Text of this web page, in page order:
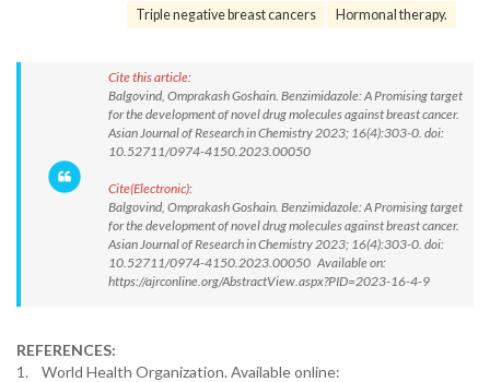
Triple negative breast cancers
Hormonal therapy.
Cite this article:
Balgovind, Omprakash Goshain. Benzimidazole: A Promising target
for the development of novel drug molecules against breast cancer.
Asian Journal of Research in Chemistry 2023; 16(4):303-0. doi:
10.52711/0974-4150.2023.00050
Cite(Electronic):
Balgovind, Omprakash Goshain. Benzimidazole: A Promising target
for the development of novel drug molecules against breast cancer.
Asian Journal of Research in Chemistry 2023; 16(4):303-0. doi:
10.52711/0974-4150.2023.00050 Available on:
https://ajrconline.org/AbstractView.aspx?PID=2023-16-4-9
REFERENCES:
1. World Health Organization. Available online: